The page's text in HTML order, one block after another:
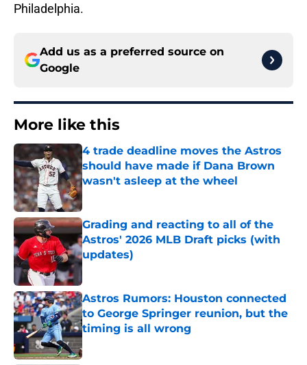
Philadelphia.
Add us as a preferred source on
Google
More like this
4 trade deadline moves the Astros
should have made if Dana Brown
wasn't asleep at the wheel
Published by on Invalid Date
Grading and reacting to all of the
Astros' 2026 MLB Draft picks (with
updates)
Published by on Invalid Date
Astros Rumors: Houston connected
to George Springer reunion, but the
timing is all wrong